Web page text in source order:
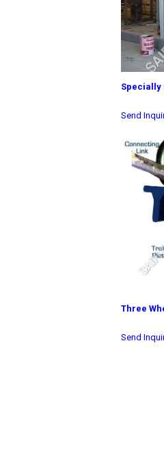
Specially
Send
Three
Send